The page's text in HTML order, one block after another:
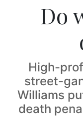
Do
High-
street-
Williams
death